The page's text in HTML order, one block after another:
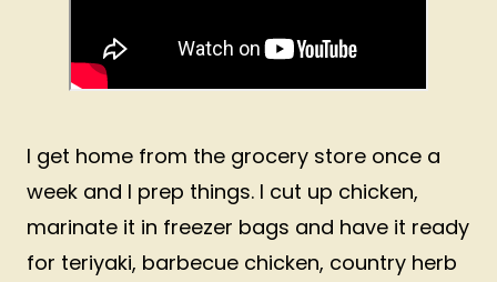
I get home from the grocery store once a
week and I prep things. I cut up chicken,
marinate it in freezer bags and have it ready
for teriyaki, barbecue chicken, country herb